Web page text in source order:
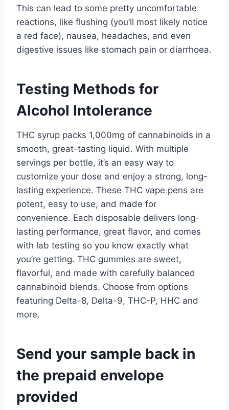
This can lead to some pretty uncomfortable
reactions, like flushing (you’ll most likely notice
a red face), nausea, headaches, and even
digestive issues like stomach pain or diarrhoea.
Testing Methods for
Alcohol Intolerance
THC syrup packs 1,000mg of cannabinoids in a
smooth, great-tasting liquid. With multiple
servings per bottle, it’s an easy way to
customize your dose and enjoy a strong, long-
lasting experience. These THC vape pens are
potent, easy to use, and made for
convenience. Each disposable delivers long-
lasting performance, great flavor, and comes
with lab testing so you know exactly what
you’re getting. THC gummies are sweet,
flavorful, and made with carefully balanced
cannabinoid blends. Choose from options
featuring Delta-8, Delta-9, THC-P, HHC and
more.
Send your sample back in
the prepaid envelope
provided